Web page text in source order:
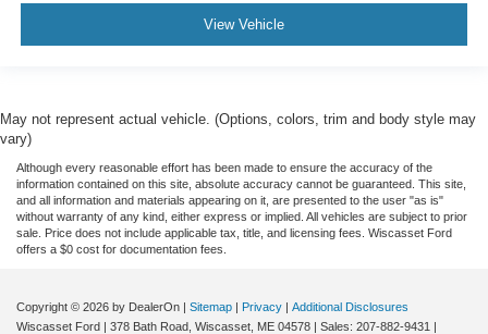
View Vehicle
May not represent actual vehicle. (Options, colors, trim and body style may
vary)
Although every reasonable effort has been made to ensure the accuracy of the
information contained on this site, absolute accuracy cannot be guaranteed. This site,
and all information and materials appearing on it, are presented to the user "as is"
without warranty of any kind, either express or implied. All vehicles are subject to prior
sale. Price does not include applicable tax, title, and licensing fees. Wiscasset Ford
offers a $0 cost for documentation fees.
Copyright © 2026 by DealerOn | Sitemap | Privacy | Additional Disclosures
Wiscasset Ford | 378 Bath Road, Wiscasset, ME 04578 | Sales: 207-882-9431 |